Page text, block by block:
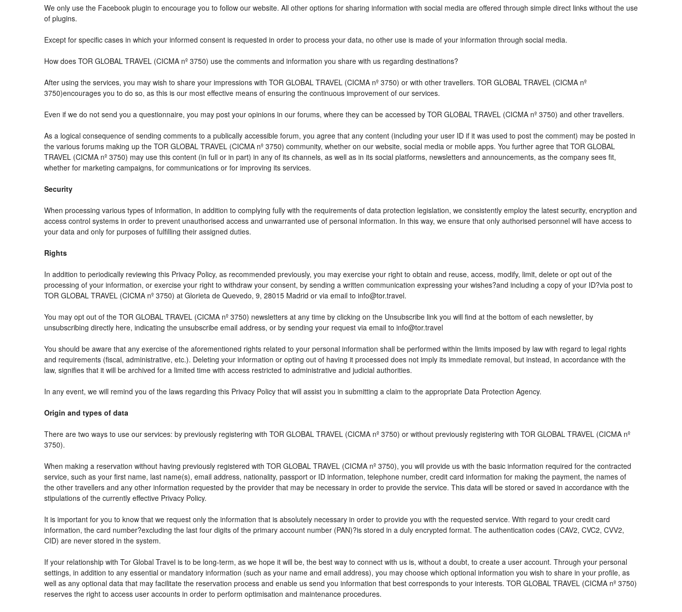
We only use the Facebook plugin to encourage you to follow our website. All other options for sharing information with social media are offered through simple direct links without the use
of plugins.
Except for specific cases in which your informed consent is requested in order to process your data, no other use is made of your information through social media.
How does TOR GLOBAL TRAVEL (CICMA nº 3750) use the comments and information you share with us regarding destinations?
After using the services, you may wish to share your impressions with TOR GLOBAL TRAVEL (CICMA nº 3750) or with other travellers. TOR GLOBAL TRAVEL (CICMA nº
3750)encourages you to do so, as this is our most effective means of ensuring the continuous improvement of our services.
Even if we do not send you a questionnaire, you may post your opinions in our forums, where they can be accessed by TOR GLOBAL TRAVEL (CICMA nº 3750) and other travellers.
As a logical consequence of sending comments to a publically accessible forum, you agree that any content (including your user ID if it was used to post the comment) may be posted in
the various forums making up the TOR GLOBAL TRAVEL (CICMA nº 3750) community, whether on our website, social media or mobile apps. You further agree that TOR GLOBAL
TRAVEL (CICMA nº 3750) may use this content (in full or in part) in any of its channels, as well as in its social platforms, newsletters and announcements, as the company sees fit,
whether for marketing campaigns, for communications or for improving its services.
Security
When processing various types of information, in addition to complying fully with the requirements of data protection legislation, we consistently employ the latest security, encryption and
access control systems in order to prevent unauthorised access and unwarranted use of personal information. In this way, we ensure that only authorised personnel will have access to
your data and only for purposes of fulfilling their assigned duties.
Rights
In addition to periodically reviewing this Privacy Policy, as recommended previously, you may exercise your right to obtain and reuse, access, modify, limit, delete or opt out of the
processing of your information, or exercise your right to withdraw your consent, by sending a written communication expressing your wishes?and including a copy of your ID?via post to
TOR GLOBAL TRAVEL (CICMA nº 3750) at Glorieta de Quevedo, 9, 28015 Madrid or via email to info@tor.travel.
You may opt out of the TOR GLOBAL TRAVEL (CICMA nº 3750) newsletters at any time by clicking on the Unsubscribe link you will find at the bottom of each newsletter, by
unsubscribing directly here, indicating the unsubscribe email address, or by sending your request via email to info@tor.travel
You should be aware that any exercise of the aforementioned rights related to your personal information shall be performed within the limits imposed by law with regard to legal rights
and requirements (fiscal, administrative, etc.). Deleting your information or opting out of having it processed does not imply its immediate removal, but instead, in accordance with the
law, signifies that it will be archived for a limited time with access restricted to administrative and judicial authorities.
In any event, we will remind you of the laws regarding this Privacy Policy that will assist you in submitting a claim to the appropriate Data Protection Agency.
Origin and types of data
There are two ways to use our services: by previously registering with TOR GLOBAL TRAVEL (CICMA nº 3750) or without previously registering with TOR GLOBAL TRAVEL (CICMA nº
3750).
When making a reservation without having previously registered with TOR GLOBAL TRAVEL (CICMA nº 3750), you will provide us with the basic information required for the contracted
service, such as your first name, last name(s), email address, nationality, passport or ID information, telephone number, credit card information for making the payment, the names of
the other travellers and any other information requested by the provider that may be necessary in order to provide the service. This data will be stored or saved in accordance with the
stipulations of the currently effective Privacy Policy.
It is important for you to know that we request only the information that is absolutely necessary in order to provide you with the requested service. With regard to your credit card
information, the card number?excluding the last four digits of the primary account number (PAN)?is stored in a duly encrypted format. The authentication codes (CAV2, CVC2, CVV2,
CID) are never stored in the system.
If your relationship with Tor Global Travel is to be long-term, as we hope it will be, the best way to connect with us is, without a doubt, to create a user account. Through your personal
settings, in addition to any essential or mandatory information (such as your name and email address), you may choose which optional information you wish to share in your profile, as
well as any optional data that may facilitate the reservation process and enable us send you information that best corresponds to your interests. TOR GLOBAL TRAVEL (CICMA nº 3750)
reserves the right to access user accounts in order to perform optimisation and maintenance procedures.